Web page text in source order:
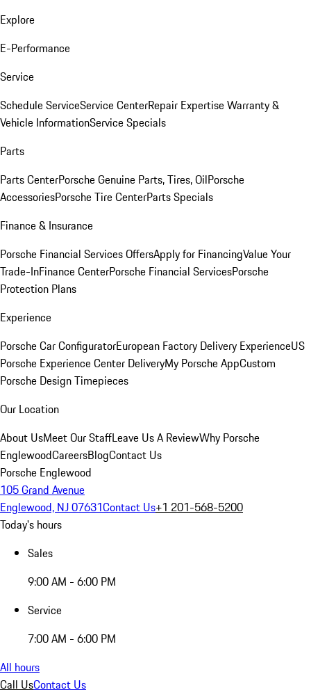
Explore
E-Performance
Service
Schedule ServiceService CenterRepair ExpertiseWarranty &
Vehicle InformationService Specials
Parts
Parts CenterPorsche Genuine Parts, Tires, OilPorsche
AccessoriesPorsche Tire CenterParts Specials
Finance & Insurance
Porsche Financial Services OffersApply for FinancingValue Your
Trade-InFinance CenterPorsche Financial ServicesPorsche
Protection Plans
Experience
Porsche Car ConfiguratorEuropean Factory Delivery ExperienceUS
Porsche Experience Center DeliveryMy Porsche AppCustom
Porsche Design Timepieces
Our Location
About UsMeet Our StaffLeave Us A ReviewWhy Porsche
EnglewoodCareersBlogContact Us
Porsche Englewood
105 Grand Avenue
Englewood, NJ 07631Contact Us+1 201-568-5200
Today's hours
Sales
9:00 AM - 6:00 PM
Service
7:00 AM - 6:00 PM
All hours
Call UsContact Us